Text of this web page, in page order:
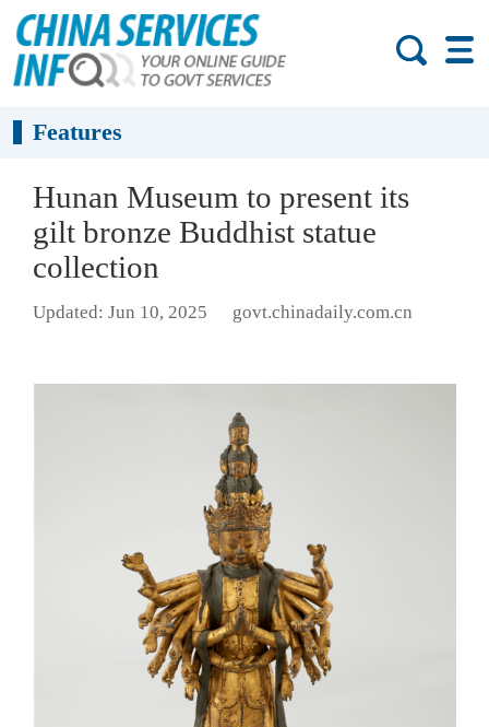
Features
Hunan Museum to present its
gilt bronze Buddhist statue
collection
Updated: Jun 10, 2025 govt.chinadaily.com.cn